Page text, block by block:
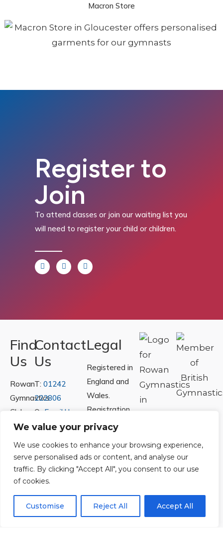
We value your privacy
We use cookies to enhance your browsing experience,
serve personalised ads or content, and analyse our
traffic. By clicking "Accept All", you consent to our use
of cookies.
Customise Reject All Accept All
Macron Store
Register to
Join
To attend classes or join our waiting list you
will need to register your child or children.
Find
Us
Rowan
Gymnastics
Club
Ltd.
Unit
40 &
41
Central
Way
Cheltenham
Contact
Us
T: 01242
222806
Or Email Us
Legal
Registered in
England and
Wales.
Registration
Number
Policies|
Refunds &